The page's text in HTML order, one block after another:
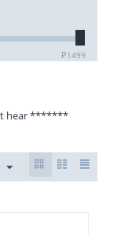
₱1499
hear *******